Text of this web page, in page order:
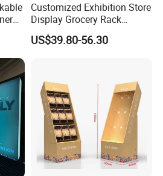
Customized Exhibition Store
Display Grocery Rack
Gondola Metal Connection
Shelves Retail Shop Rack
US$39.80-56.30